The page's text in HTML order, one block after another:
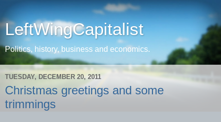
LeftWingCapitalist
Politics, history, business and economics.
TUESDAY, DECEMBER 20, 2011
Christmas greetings and some
trimmings